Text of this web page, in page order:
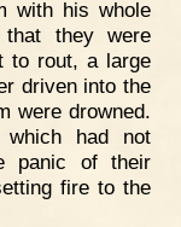
with his whole
they were
to rout, a large
driven into the
were drowned.
had not
panic of their
fire to the